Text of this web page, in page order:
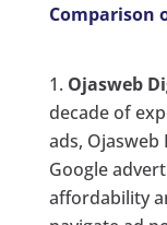
Comparison
Ojasweb
decade of
ads,
Google
affordability